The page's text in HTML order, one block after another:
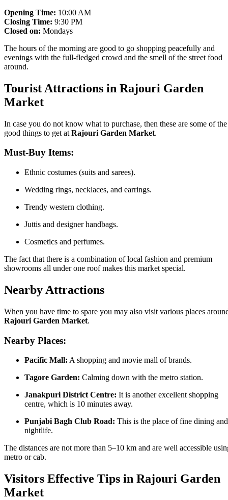
Opening Time: 10:00 AM
Closing Time: 9:30 PM
Closed on: Mondays
The hours of the morning are good to go shopping peacefully and
evenings with the full-fledged crowd and the smell of the street food
around.
Tourist Attractions in Rajouri Garden
Market
In case you do not know what to purchase, then these are some of the
good things to get at Rajouri Garden Market.
Must-Buy Items:
Ethnic costumes (suits and sarees).
Wedding rings, necklaces, and earrings.
Trendy western clothing.
Juttis and designer handbags.
Cosmetics and perfumes.
The fact that there is a combination of local fashion and premium
showrooms all under one roof makes this market special.
Nearby Attractions
When you have time to spare you may also visit various places
Rajouri Garden Market.
Nearby Places:
Pacific Mall: A shopping and movie mall of brands.
Tagore Garden: Calming down with the metro station.
Janakpuri District Centre: It is another excellent shopping
centre, which is 10 minutes away.
Punjabi Bagh Club Road: This is the place of fine dining and
nightlife.
The distances are not more than 5–10 km and are well accessible
metro or cab.
Visitors Effective Tips in Rajouri Garden
Market